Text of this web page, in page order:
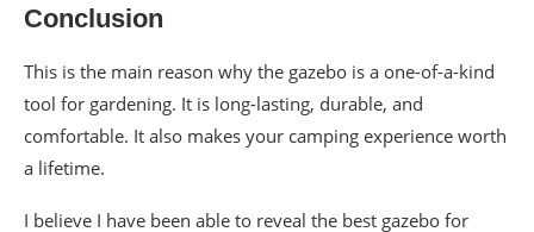
Conclusion
This is the main reason why the gazebo is a one-of-a-kind
tool for gardening. It is long-lasting, durable, and
comfortable. It also makes your camping experience worth
a lifetime.
I believe I have been able to reveal the best gazebo for